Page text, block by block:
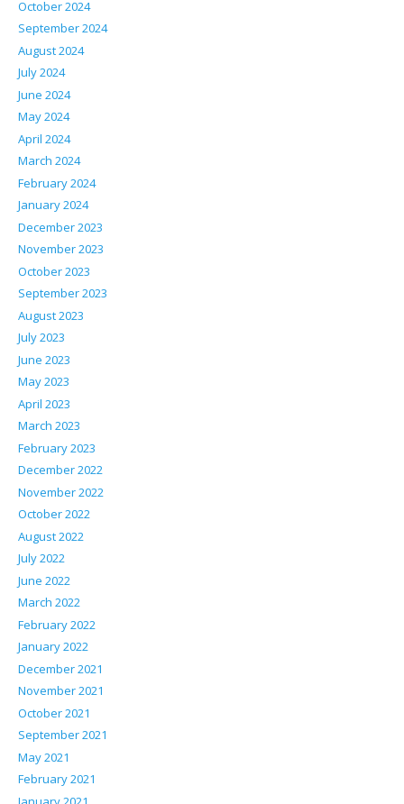
October 2024
September 2024
August 2024
July 2024
June 2024
May 2024
April 2024
March 2024
February 2024
January 2024
December 2023
November 2023
October 2023
September 2023
August 2023
July 2023
June 2023
May 2023
April 2023
March 2023
February 2023
December 2022
November 2022
October 2022
August 2022
July 2022
June 2022
March 2022
February 2022
January 2022
December 2021
November 2021
October 2021
September 2021
May 2021
February 2021